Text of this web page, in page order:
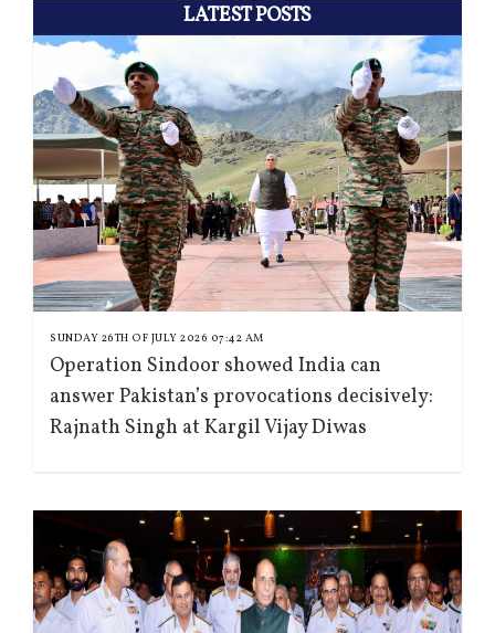
LATEST POSTS
SUNDAY 26TH OF JULY 2026 07:42 AM
Operation Sindoor showed India can
answer Pakistan’s provocations decisively:
Rajnath Singh at Kargil Vijay Diwas